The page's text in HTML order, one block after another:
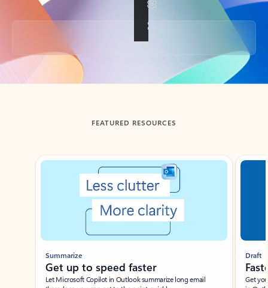
Back to tabs
FEATURED RESOURCES
Showing slide 1 of 3
Summarize
Get up to speed faster ​
Let Microsoft Copilot in Outlook summarize long email
Draft
Get